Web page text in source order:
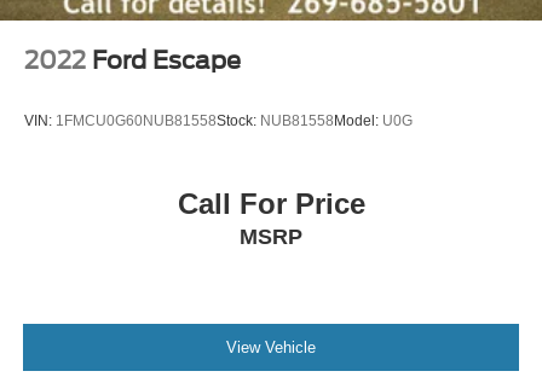
fees at the time of sale. While we make every effort to
ensure the accuracy of the information displayed, errors,
omissions, or delays in inventory updates may
Some used vehicles may have unrepaired safety recalls.
For the best customer experience, please call Zeigler
Ford of Plainwell at 269-685-581 to verify all vehicle
2022 Ford Escape
VIN: 1FMCU0G60NUB81558Stock: NUB81558Model: U0G
Call For Price
MSRP
View Vehicle